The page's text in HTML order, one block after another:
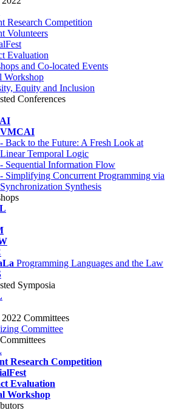
Research Competition
Volunteers
Evaluation
and Co-located Events
Workshop
Equity and Inclusion
Conferences
VMCAI
- Back to the Future: A Fresh Look at
Linear Temporal Logic
- Sequential Information Flow
- Simplifying Concurrent Programming via
Synchronization Synthesis
Programming Languages and the Law
Symposia
Committees
Committee
Research Competition
Evaluation
Workshop